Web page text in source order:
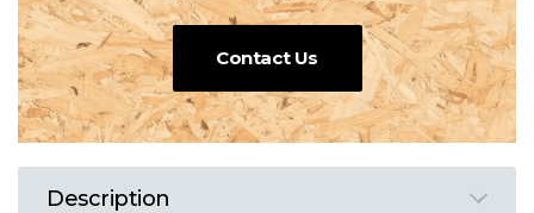
Contact Us
Description